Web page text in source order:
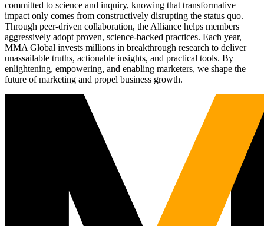
committed to science and inquiry, knowing that transformative
impact only comes from constructively disrupting the status quo.
Through peer-driven collaboration, the Alliance helps members
aggressively adopt proven, science-backed practices. Each year,
MMA Global invests millions in breakthrough research to deliver
unassailable truths, actionable insights, and practical tools. By
enlightening, empowering, and enabling marketers, we shape the
future of marketing and propel business growth.